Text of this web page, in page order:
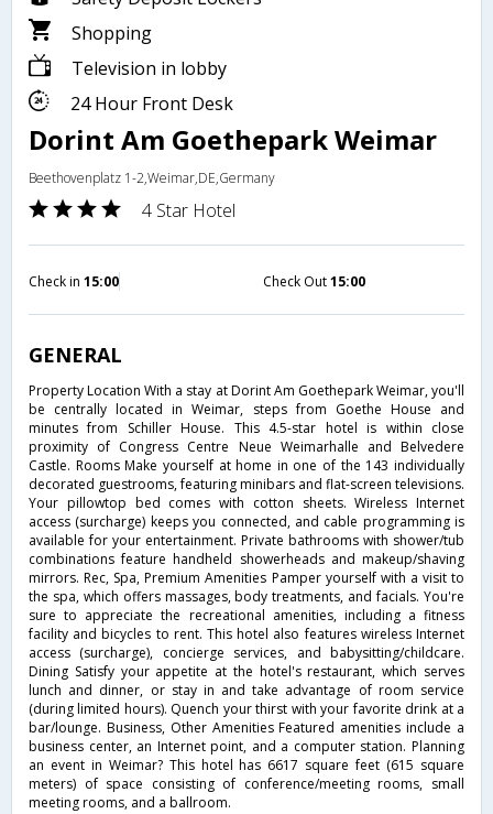
Shopping
Television in lobby
24 Hour Front Desk
Dorint Am Goethepark Weimar
Beethovenplatz 1-2,Weimar,DE,Germany
4 Star Hotel
Check in 15:00 Check Out15:00
GENERAL
Property Location With a stay at Dorint Am Goethepark Weimar, you'll
be centrally located in Weimar, steps from Goethe House and
minutes from Schiller House. This 4.5-star hotel is within close
proximity of Congress Centre Neue Weimarhalle and Belvedere
Castle. Rooms Make yourself at home in one of the 143 individually
decorated guestrooms, featuring minibars and flat-screen televisions.
Your pillowtop bed comes with cotton sheets. Wireless Internet
access (surcharge) keeps you connected, and cable programming is
available for your entertainment. Private bathrooms with shower/tub
combinations feature handheld showerheads and makeup/shaving
mirrors. Rec, Spa, Premium Amenities Pamper yourself with a visit to
the spa, which offers massages, body treatments, and facials. You're
sure to appreciate the recreational amenities, including a fitness
facility and bicycles to rent. This hotel also features wireless Internet
access (surcharge), concierge services, and babysitting/childcare.
Dining Satisfy your appetite at the hotel's restaurant, which serves
lunch and dinner, or stay in and take advantage of room service
(during limited hours). Quench your thirst with your favorite drink at a
bar/lounge. Business, Other Amenities Featured amenities include a
business center, an Internet point, and a computer station. Planning
an event in Weimar? This hotel has 6617 square feet (615 square
meters) of space consisting of conference/meeting rooms, small
meeting rooms, and a ballroom.